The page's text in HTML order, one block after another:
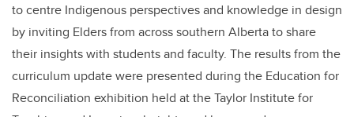
to centre Indigenous perspectives and knowledge in design
by inviting Elders from across southern Alberta to share
their insights with students and faculty. The results from the
curriculum update were presented during the Education for
Reconciliation exhibition held at the Taylor Institute for